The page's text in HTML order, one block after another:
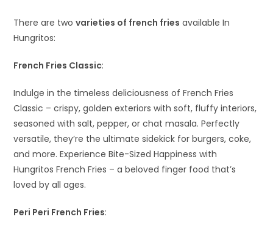
There are twovarieties of french fries available In
Hungritos:
French Fries Classic:
Indulge in the timeless deliciousness of French Fries
Classic – crispy, golden exteriors with soft, fluffy interiors,
seasoned with salt, pepper, or chat masala. Perfectly
versatile, they’re the ultimate sidekick for burgers, coke,
and more. Experience Bite-Sized Happiness with
Hungritos French Fries – a beloved finger food that’s
loved by all ages.
Peri Peri French Fries: